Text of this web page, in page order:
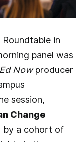
Roundtable in
panel was
Nowproducer
session,
Change
by a cohort of